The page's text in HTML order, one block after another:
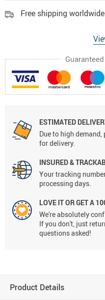
Free shipping worldwide
ESTIMATED
Due to high
for delivery.
INSURED &
Your tracking
processing days.
LOVE IT OR GET A
We're absolutely
If you don't, just
questions asked!
Product Details